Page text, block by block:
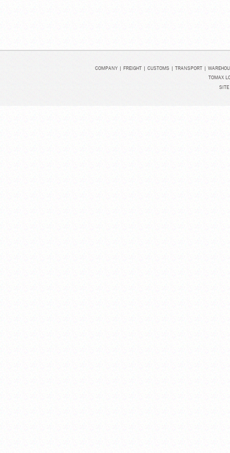
COMPANY| FREIGHT| CUSTOMS| TRANSPORT|
TOMAX